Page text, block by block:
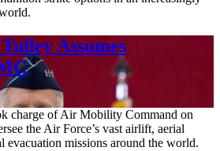
Assumes
charge of Air Mobility Command on
the Air Force’s vast airlift, aerial
evacuation missions around the world.